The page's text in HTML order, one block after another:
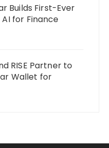
Builds First-Ever
for Finance
RISE Partner to
Wallet for